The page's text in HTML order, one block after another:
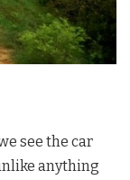
see the car
anything